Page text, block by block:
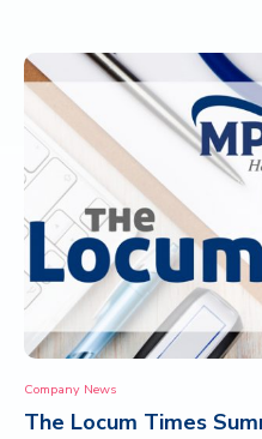
Company News
The Locum Times